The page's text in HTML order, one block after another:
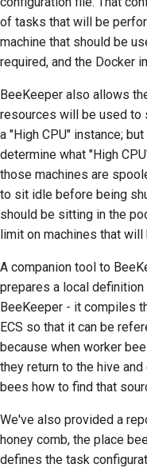
of tasks that will be
machine that should be
required, and the Docker
BeeKeeper also allows
resources will be used to
a "High CPU" instance;
determine what "High
those machines are
to sit idle before being
should be sitting in the
limit on machines that will
A companion tool to
prepares a local
BeeKeeper - it compiles
ECS so that it can be
because when worker
they return to the hive and
bees how to find that
We've also provided a
honey comb, the place
defines the task